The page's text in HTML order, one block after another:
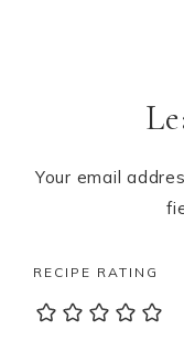
Your email
RECIPE RATING